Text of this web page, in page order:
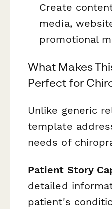
Create
media,
promotional
What Makes
Perfect for
Unlike generic
template
needs of
Patient Story
detailed
patient's